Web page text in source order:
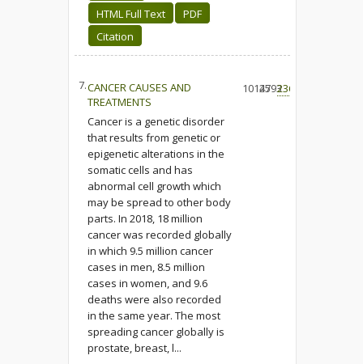
HTML Full Text
PDF
Citation
7.CANCER CAUSES AND
TREATMENTS
Cancer is a genetic disorder
that results from genetic or
epigenetic alterations in the
somatic cells and has
abnormal cell growth which
may be spread to other body
parts. In 2018, 18 million
cancer was recorded globally
in which 9.5 million cancer
cases in men, 8.5 million
cases in women, and 9.6
deaths were also recorded
in the same year. The most
spreading cancer globally is
prostate, breast, l...
101274593236